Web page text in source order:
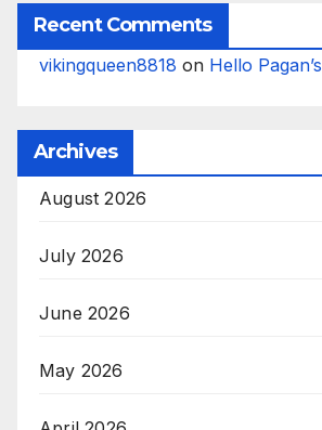
Recent Comments
vikingqueen8818 on Hello Pagan’s
Archives
August 2026
July 2026
June 2026
May 2026